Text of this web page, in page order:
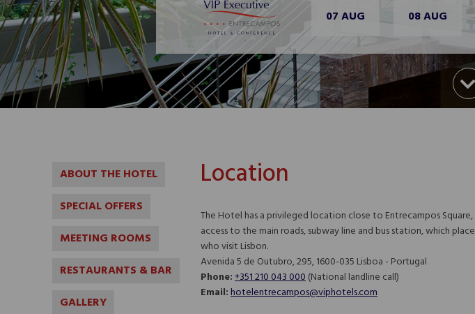
07 AUG 08 AUG
ABOUT THE HOTEL
SPECIAL OFFERS
MEETING ROOMS
RESTAURANTS & BAR
GALLERY
Location
The Hotel has a privileged location close to Entrecampos
access to the main roads, subway line and bus station, which
who visit Lisbon.
Avenida 5 de Outubro, 295, 1600-035 Lisboa - Portugal
Phone:+351 210 043 000(National landline call)​​​​​​​
Email:hotelentrecampos@viphotels.com